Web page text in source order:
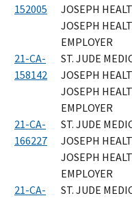
152005
JOSEPH
JOSEPH
EMPLOYER
21-CA-
158142
ST. JUDE
JOSEPH
JOSEPH
EMPLOYER
21-CA-
166227
ST. JUDE
JOSEPH
JOSEPH
EMPLOYER
21-CA-
ST. JUDE